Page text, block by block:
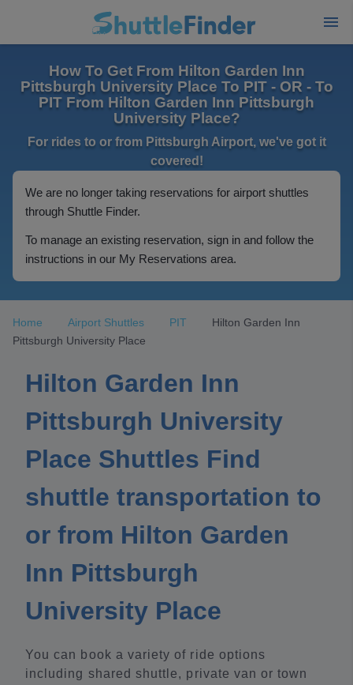
How To Get From Hilton Garden Inn
Pittsburgh University Place To PIT - OR - To
PIT From Hilton Garden Inn Pittsburgh
University Place?
For rides to or from Pittsburgh Airport, we've got it
covered!
We are no longer taking reservations for airport shuttles
through Shuttle Finder.
To manage an existing reservation, sign in and follow the
instructions in our My Reservations area.
Home Airport Shuttles PIT
Hilton Garden Inn
Pittsburgh University Place
Hilton Garden Inn
Pittsburgh University
Place Shuttles Find
shuttle transportation to
or from Hilton Garden
Inn Pittsburgh
University Place
You can book a variety of ride options
including shared shuttle, private van or town